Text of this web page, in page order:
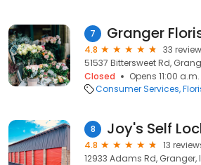
7 Granger
4.8
33
51537 Bittersweet Rd,
Closed
Opens 11:00
Consumer Services
8 Joy's Self
4.8
13
12933 Adams Rd, Granger,